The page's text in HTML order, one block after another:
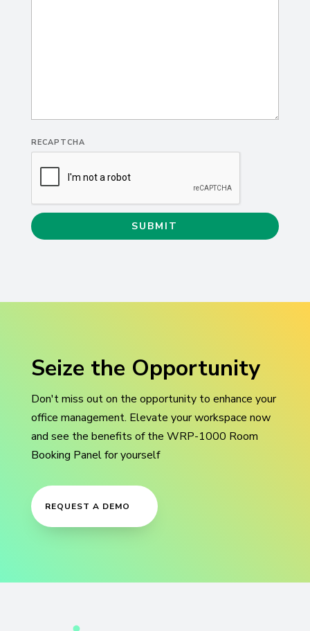
RECAPTCHA
Seize the Opportunity
Don'tmiss out on the opportunity to enhance your
office management. Elevate your workspace now
and see the benefits of the WRP-1000 Room
Booking Panel for yourself
REQUEST A DEMO